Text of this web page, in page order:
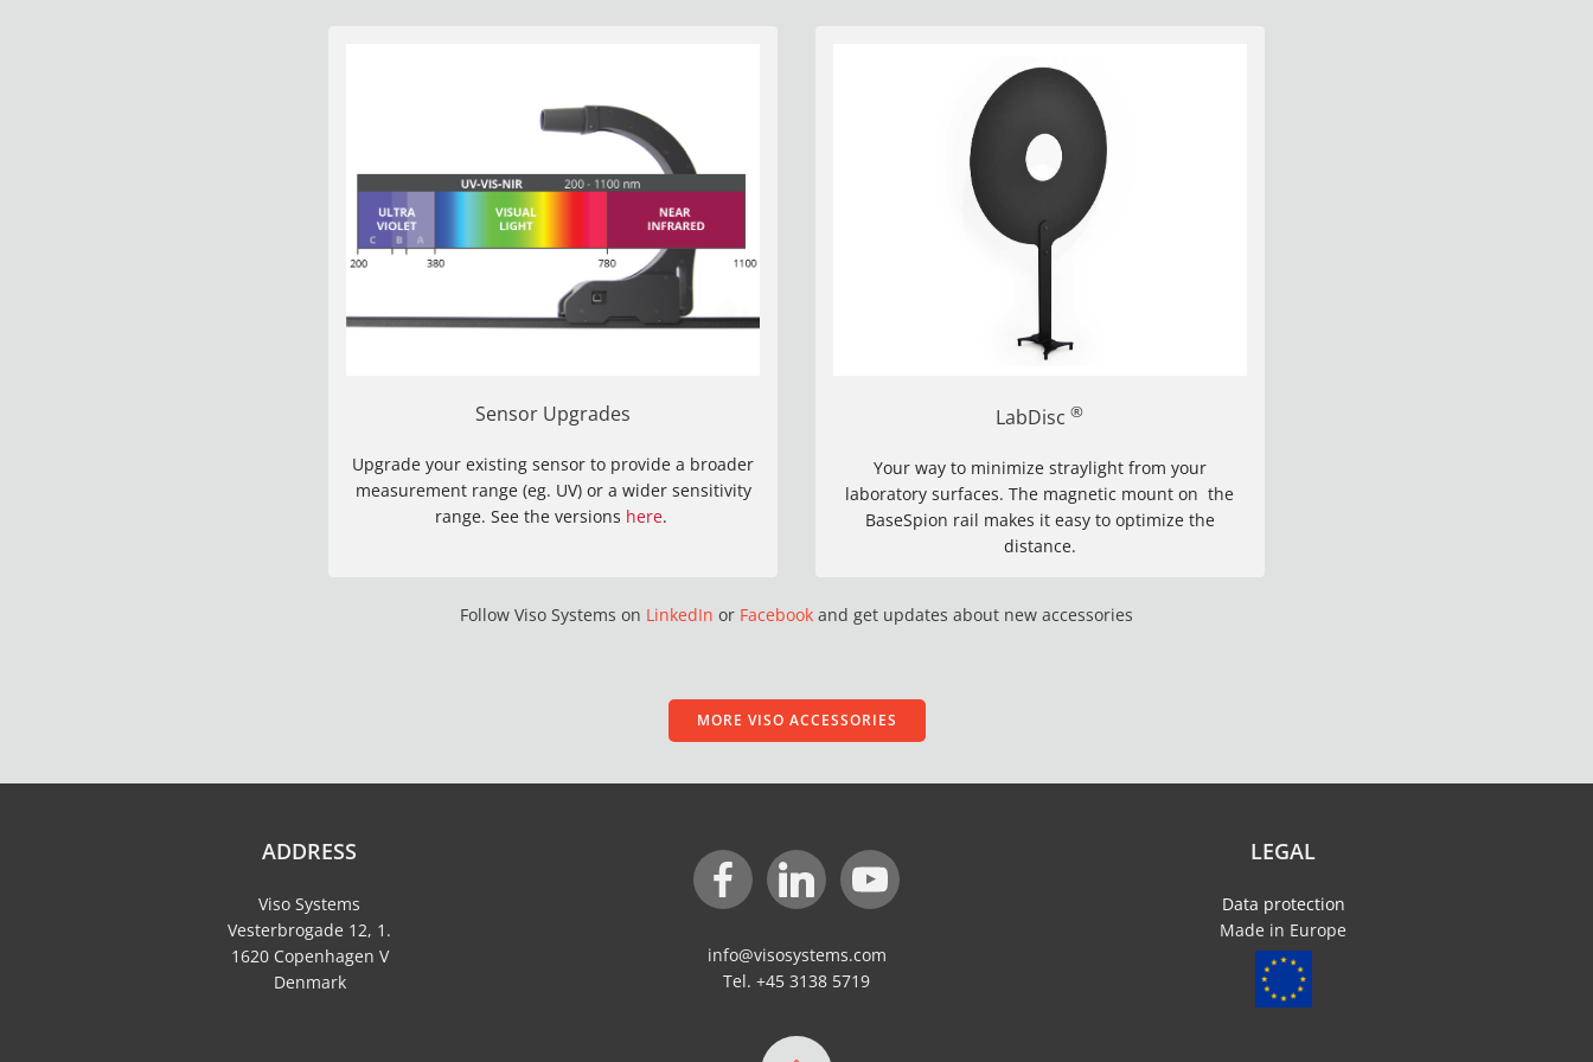
Sensor Upgrades
Upgrade your existing sensor to provide a broader
measurement range (eg. UV) or a wider sensitivity
range. See the versions here.
LabDisc®
Your way to minimize straylight from your
laboratory surfaces. The magnetic mount on the
BaseSpion rail makes it easy to optimize the
distance.
Follow Viso Systems on LinkedIn or Facebook and get updates about new accessories
MORE VISO ACCESSORIES
ADDRESS
Viso Systems
Vesterbrogade 12, 1.
1620 Copenhagen V
Denmark
info@visosystems.com
Tel. +45 3138 5719
LEGAL
Data protection
Made in Europe